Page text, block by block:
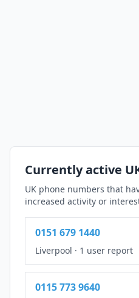
Currently active
UK phone numbers that
increased activity or
0151 679 1440
Liverpool · 1 user report
0115 773 9640